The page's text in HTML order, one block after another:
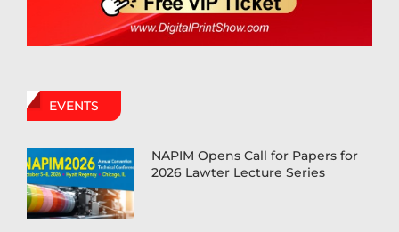
EVENTS
NAPIM Opens Call for Papers for
2026 Lawter Lecture Series